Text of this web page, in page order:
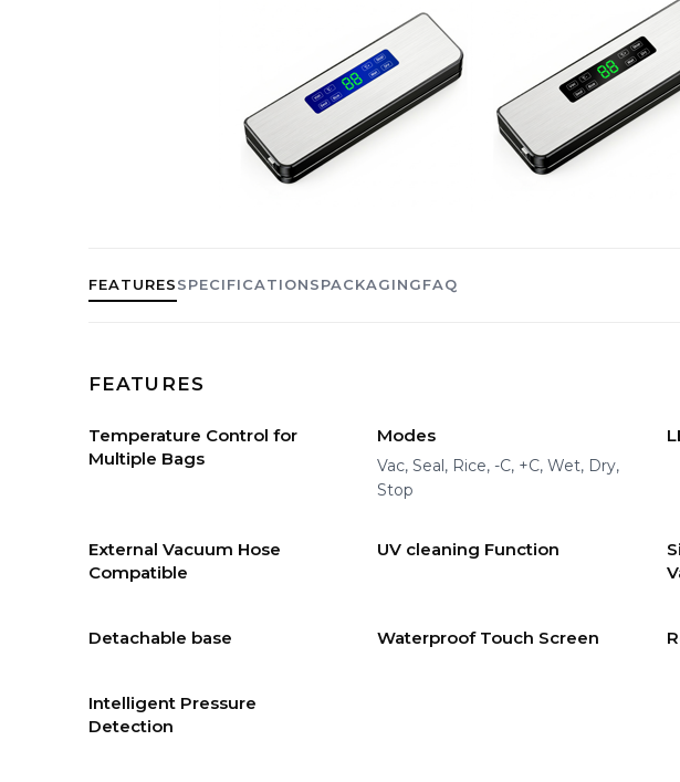
FEATURESSPECIFICATIONSPACKAGINGFAQ
FEATURES
Temperature Control for
Multiple Bags
Modes
Vac, Seal, Rice, -C, +C, Wet, Dry,
Stop
External Vacuum Hose
Compatible
UV cleaning Function
Detachable base Waterproof Touch Screen
Intelligent Pressure
Detection